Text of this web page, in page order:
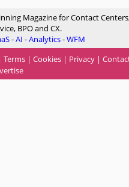
Magazine for Contact
BPO and CX.
-AI -Analytics-WFM
Terms | Cookies | Privacy |